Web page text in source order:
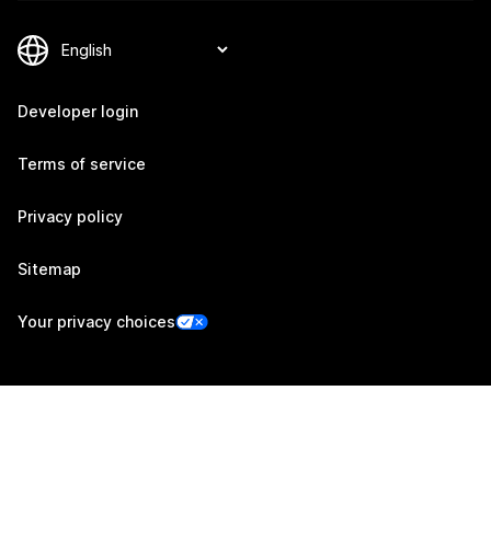
Developer login
Terms of service
Privacy policy
Sitemap
Your privacy choices